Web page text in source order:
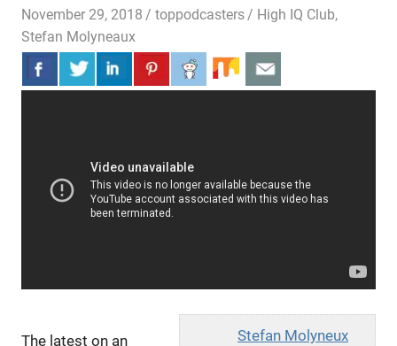
November 29, 2018 toppodcasters High IQ Club,
Stefan Molyneaux
Stefan Molyneux
The latest on an